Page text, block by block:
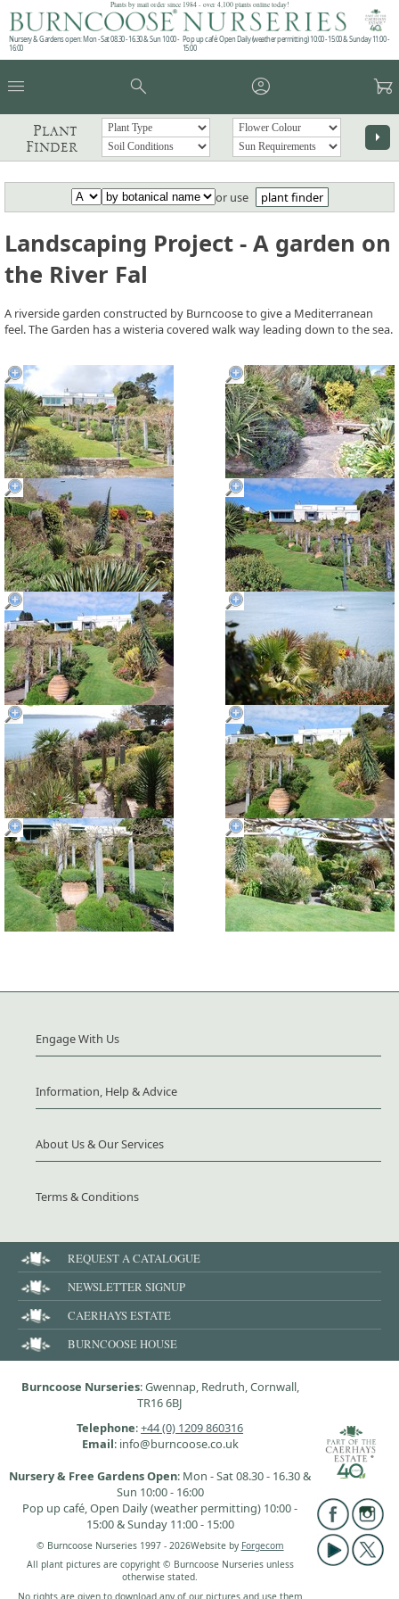
Plants by mail order since 1984 - over 4,100 plants online today!
Nursery & Gardens open: Mon - Sat 08.30 - 16.30 & Sun 10:00 -
16:00
Pop up café: Open Daily (weather permitting) 10:00 - 15:00 & Sunday 11:00 -
15:00
menu search account_circle garden_cart
Plant
Finder
arrow_right
or use plant finder
Landscaping Project - A garden on
the River Fal
A riverside garden constructed by Burncoose to give a Mediterranean
feel. The Garden has a wisteria covered walk way leading down to the sea.
Engage With Us
Information, Help & Advice
About Us & Our Services
Terms & Conditions
REQUEST A CATALOGUE
NEWSLETTER SIGNUP
CAERHAYS ESTATE
BURNCOOSE HOUSE
Burncoose Nurseries: Gwennap, Redruth, Cornwall,
TR16 6BJ
Telephone:+44 (0) 1209 860316
Email: info@burncoose.co.uk
Nursery & Free Gardens Open: Mon - Sat 08.30 - 16.30 &
Sun 10:00 - 16:00
Pop up café, Open Daily (weather permitting) 10:00 -
15:00 & Sunday 11:00 - 15:00
© Burncoose Nurseries 1997 - 2026Website by Forgecom
All plant pictures are copyright © Burncoose Nurseries unless
otherwise stated.
No rights are given to download any of our pictures and use them